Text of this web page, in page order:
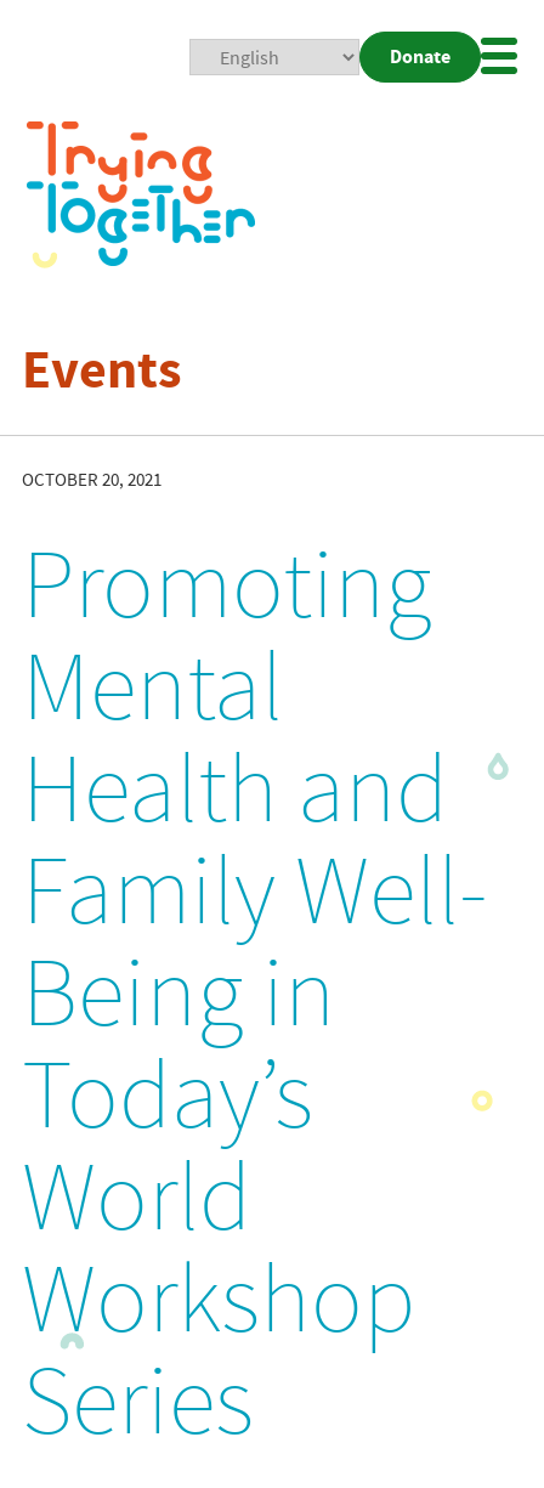
Donate
Events
OCTOBER 20, 2021
Promoting
Mental
Health and
Family Well-
Being in
Today’s
World
Workshop
Series